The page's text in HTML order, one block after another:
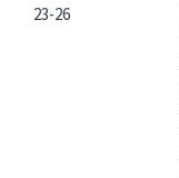
23-26